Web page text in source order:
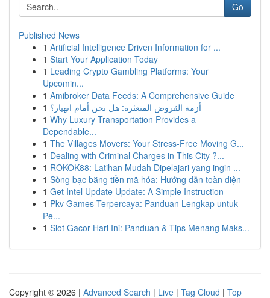
Go
Published News
1 Artificial Intelligence Driven Information for ...
1 Start Your Application Today
1 Leading Crypto Gambling Platforms: Your
Upcomin...
1 Amibroker Data Feeds: A Comprehensive Guide
1 أزمة القروض المتعثرة: هل نحن أمام انهيار؟
1 Why Luxury Transportation Provides a
Dependable...
1 The Villages Movers: Your Stress-Free Moving G...
1 Dealing with Criminal Charges in This City ?...
1 ROKOK88: Latihan Mudah Dipelajari yang ingin ...
1 Sòng bạc bằng tiền mã hóa: Hướng dẫn toàn diện
1 Get Intel Update Update: A Simple Instruction
1 Pkv Games Terpercaya: Panduan Lengkap untuk
Pe...
1 Slot Gacor Hari Ini: Panduan & Tips Menang Maks...
Copyright © 2026 | Advanced Search | Live | Tag Cloud | Top